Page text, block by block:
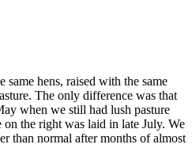
hens, raised with the same
The only difference was that
when we still had lush pasture
the right was laid in late July. We
than normal after months of almost